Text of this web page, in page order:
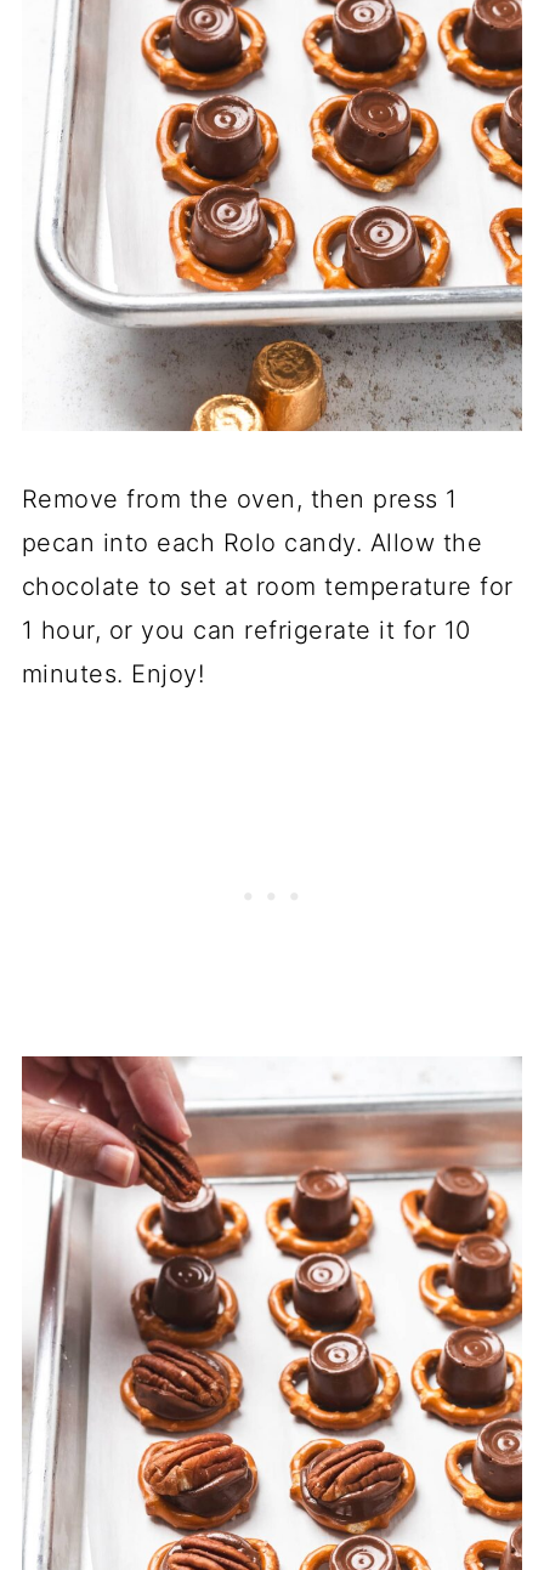
Remove from the oven, then press 1
pecan into each Rolo candy. Allow the
chocolate to set at room temperature for
1 hour, or you can refrigerate it for 10
minutes. Enjoy!